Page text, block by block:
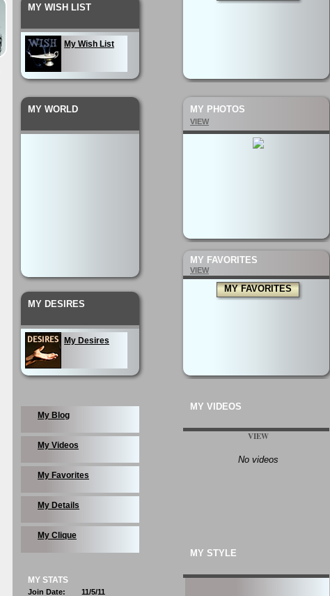
My Outfit
MY WISH LIST
My Wish List
MY WORLD
MY DESIRES
My Desires
My Blog
My Videos
My Favorites
My Details
My Clique
MY STATS
Join Date: 11/5/11
MY PHOTOS
VIEW
MY FAVORITES
VIEW
MY FAVORITES
MY VIDEOS
VIEW
No videos
MY STYLE